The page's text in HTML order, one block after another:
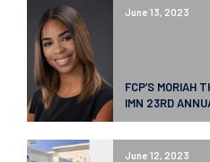
June 13, 2023
FCP’S MORIAH
IMN 23RD
June 12, 2023